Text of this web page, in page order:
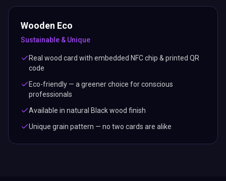
Wooden Eco
Sustainable & Unique
Real wood card with embedded NFC chip & printed QR
code
Eco-friendly — a greener choice for conscious
professionals
Available in natural Black wood finish
Unique grain pattern — no two cards are alike